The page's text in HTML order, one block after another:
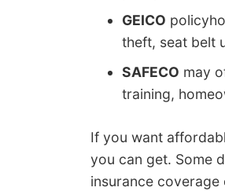
GEICO
theft, seat belt
SAFECO may
training,
If you want
you can get. Some
insurance